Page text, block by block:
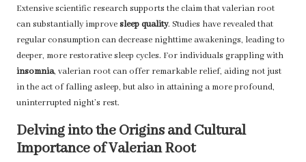
Extensive scientific research supports the claim that valerian root
can substantially improvesleep quality. Studies have revealed that
regular consumption can decrease nighttime awakenings, leading to
deeper, more restorative sleep cycles. For individuals grappling with
insomnia, valerian root can offer remarkable relief, aiding not just
in the act of falling asleep, but also in attaining a more profound,
uninterrupted night’s rest.
Delving into the Origins and Cultural
Importance of Valerian Root